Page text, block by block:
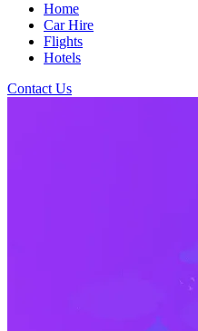
Home
Car Hire
Flights
Hotels
Contact Us